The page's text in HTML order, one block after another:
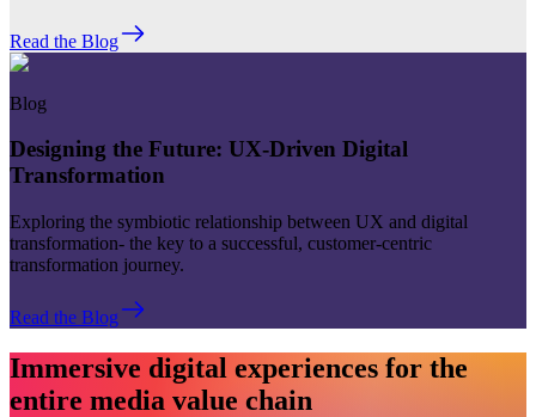
Read the Blog
Blog
Designing the Future: UX-Driven Digital
Transformation
Exploring the symbiotic relationship between UX and digital
transformation- the key to a successful, customer-centric
transformation journey.
Read the Blog
Immersive digital experiences for the
entire media value chain